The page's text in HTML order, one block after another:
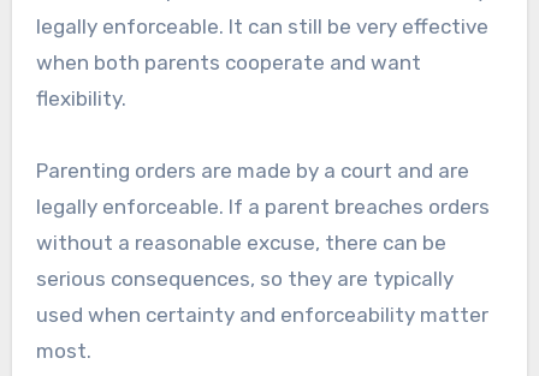
legally enforceable. It can still be very effective
when both parents cooperate and want
flexibility.
Parenting orders are made by a court and are
legally enforceable. If a parent breaches orders
without a reasonable excuse, there can be
serious consequences, so they are typically
used when certainty and enforceability matter
most.